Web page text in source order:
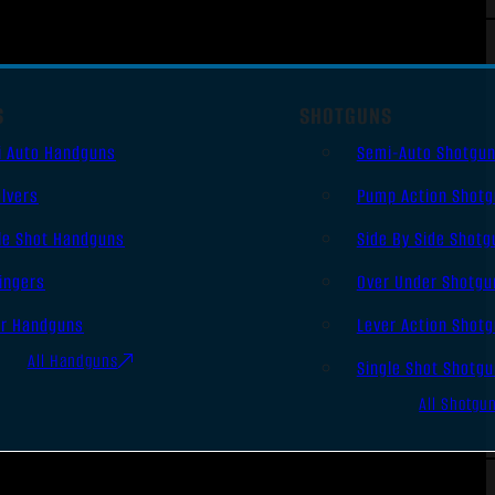
Auto Handguns
Shot Handguns
Handguns
All Handguns
SHOTGUNS
Semi-Auto
Pump Action
Side By Side
Over Under
Lever Action
Single Shot
All